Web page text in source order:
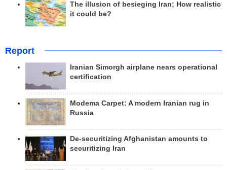
The illusion of besieging Iran; How realistic
it could be?
Report
Iranian Simorgh airplane nears operational
certification
Modema Carpet: A modern Iranian rug in
Russia
De-securitizing Afghanistan amounts to
securitizing Iran